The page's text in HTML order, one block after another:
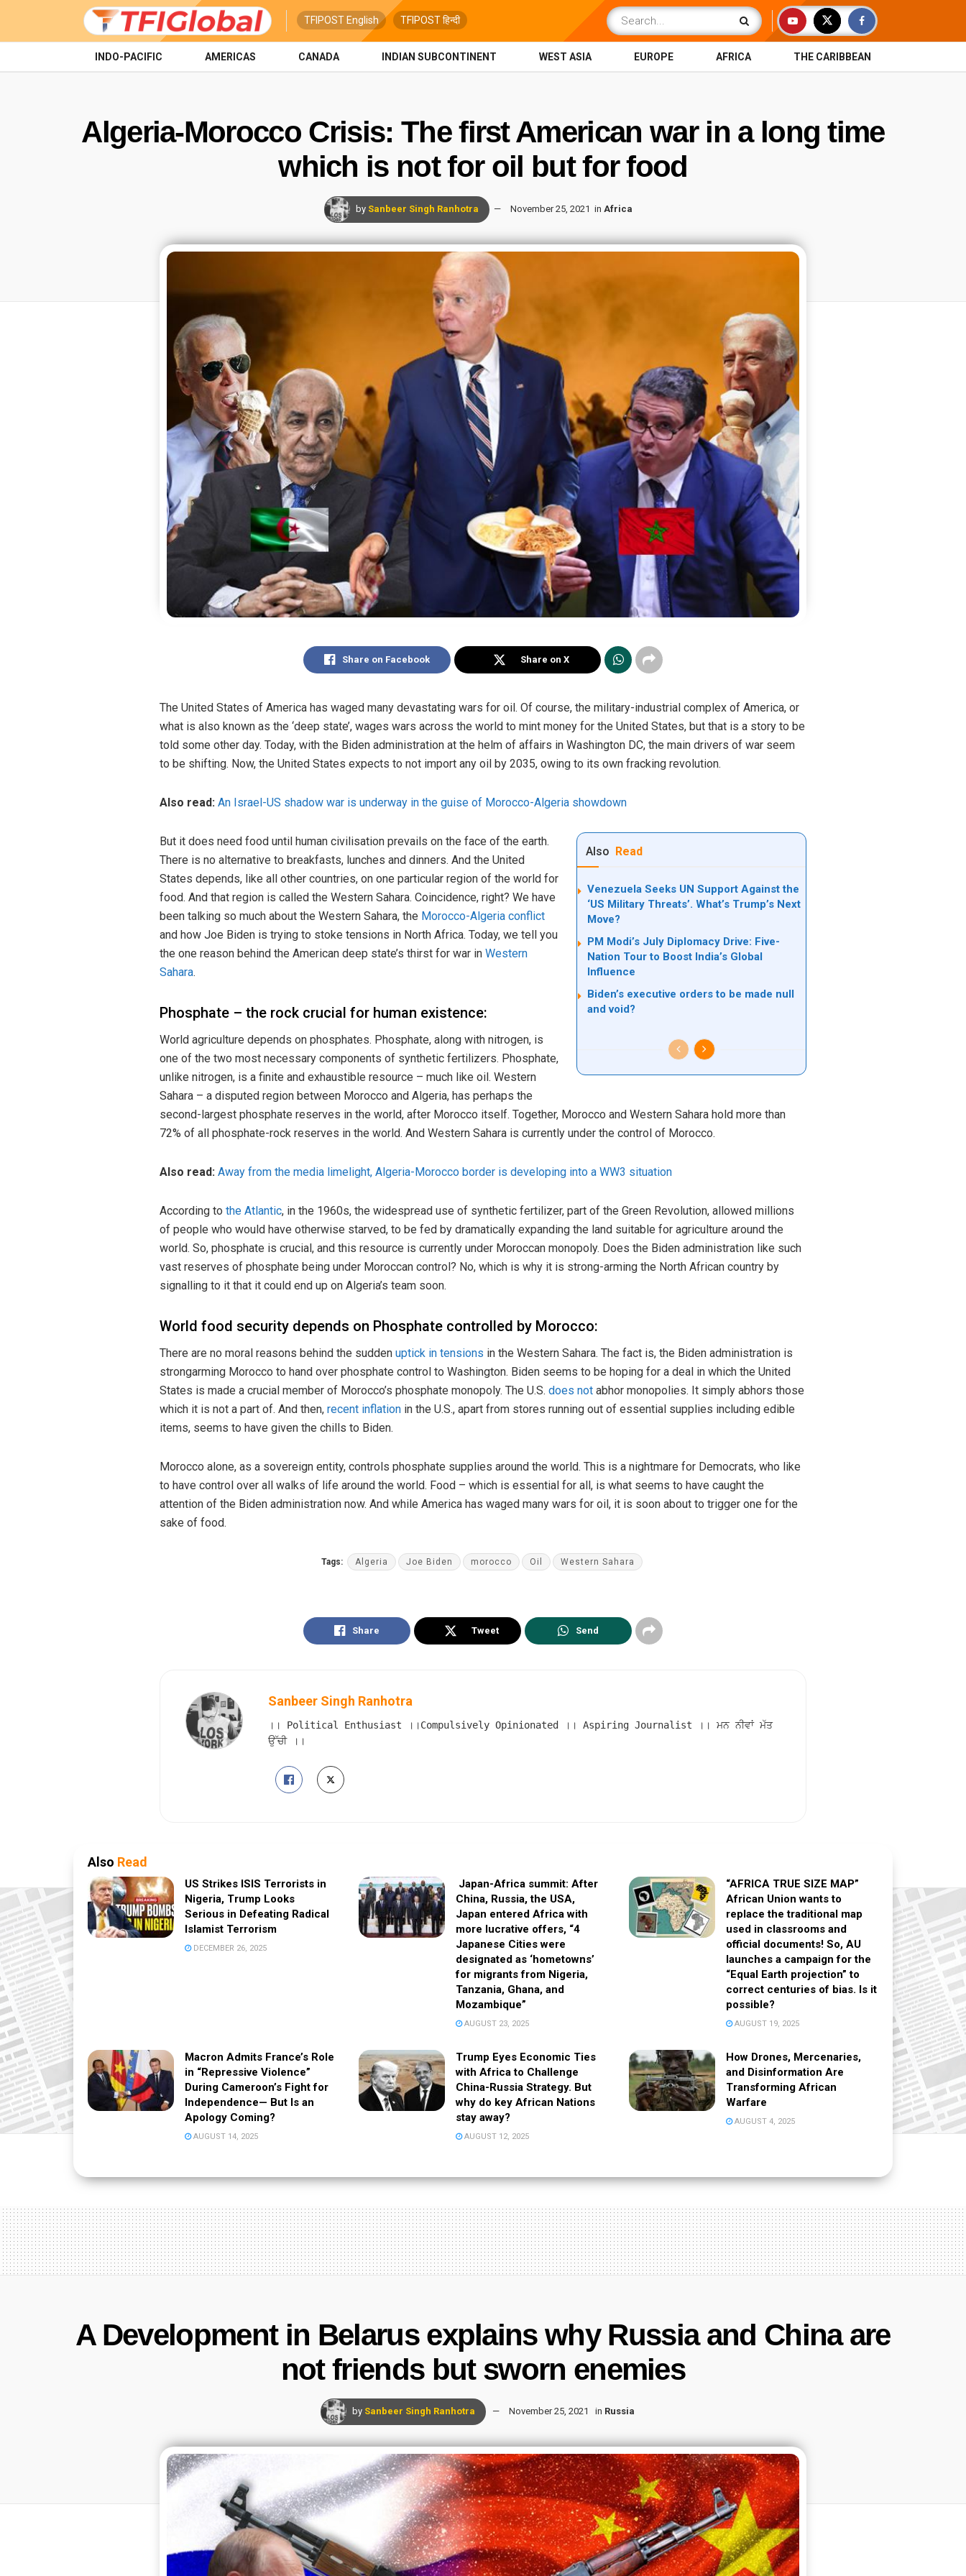
TFIPOST English TFIPOST हिन्दी
INDO-PACIFIC AMERICAS CANADA INDIAN SUBCONTINENT WEST ASIA EUROPE AFRICA THE CARIBBEAN
Algeria-Morocco Crisis: The first American war in a long time
which is not for oil but for food
by Sanbeer Singh Ranhotra November 25, 2021 in Africa
Share on Facebook Share on X
The United States of America has waged many devastating wars for oil. Of course, the military-industrial complex of America, or
what is also known as the ‘deep state’, wages wars across the world to mint money for the United States, but that is a story to be
told some other day. Today, with the Biden administration at the helm of affairs in Washington DC, the main drivers of war seem
to be shifting. Now, the United States expects to not import any oil by 2035, owing to its own fracking revolution.
Also read: An Israel-US shadow war is underway in the guise of Morocco-Algeria showdown
Also Read
Venezuela Seeks UN Support Against the
‘US Military Threats’. What’s Trump’s Next
Move?
PM Modi’s July Diplomacy Drive: Five-
Nation Tour to Boost India’s Global
Influence
Biden’s executive orders to be made null
and void?
But it does need food until human civilisation prevails on the face of the earth.
There is no alternative to breakfasts, lunches and dinners. And the United
States depends, like all other countries, on one particular region of the world for
food. And that region is called the Western Sahara. Coincidence, right? We have
been talking so much about the Western Sahara, the Morocco-Algeria conflict
and how Joe Biden is trying to stoke tensions in North Africa. Today, we tell you
the one reason behind the American deep state’s thirst for war in Western
Sahara.
Phosphate – the rock crucial for human existence:
World agriculture depends on phosphates. Phosphate, along with nitrogen, is
one of the two most necessary components of synthetic fertilizers. Phosphate,
unlike nitrogen, is a finite and exhaustible resource – much like oil. Western
Sahara – a disputed region between Morocco and Algeria, has perhaps the
second-largest phosphate reserves in the world, after Morocco itself. Together, Morocco and Western Sahara hold more than
72% of all phosphate-rock reserves in the world. And Western Sahara is currently under the control of Morocco.
Also read: Away from the media limelight, Algeria-Morocco border is developing into a WW3 situation
According to the Atlantic, in the 1960s, the widespread use of synthetic fertilizer, part of the Green Revolution, allowed millions
of people who would have otherwise starved, to be fed by dramatically expanding the land suitable for agriculture around the
world. So, phosphate is crucial, and this resource is currently under Moroccan monopoly. Does the Biden administration like such
vast reserves of phosphate being under Moroccan control? No, which is why it is strong-arming the North African country by
signalling to it that it could end up on Algeria’s team soon.
World food security depends on Phosphate controlled by Morocco:
There are no moral reasons behind the sudden uptick in tensions in the Western Sahara. The fact is, the Biden administration is
strongarming Morocco to hand over phosphate control to Washington. Biden seems to be hoping for a deal in which the United
States is made a crucial member of Morocco’s phosphate monopoly. The U.S. does not abhor monopolies. It simply abhors those
which it is not a part of. And then, recent inflation in the U.S., apart from stores running out of essential supplies including edible
items, seems to have given the chills to Biden.
Morocco alone, as a sovereign entity, controls phosphate supplies around the world. This is a nightmare for Democrats, who like
to have control over all walks of life around the world. Food – which is essential for all, is what seems to have caught the
attention of the Biden administration now. And while America has waged many wars for oil, it is soon about to trigger one for the
sake of food.
Tags: Algeria Joe Biden morocco Oil Western Sahara
Share Tweet Send
Sanbeer Singh Ranhotra
।। Political Enthusiast ।।Compulsively Opinionated ।। Aspiring Journalist ।। ਮਨ ਨੀਵਾਂ ਮੱਤ
ਉੱਚੀ ।।
Also Read
US Strikes ISIS Terrorists in
Nigeria, Trump Looks
Serious in Defeating Radical
Islamist Terrorism
DECEMBER 26, 2025
Japan-Africa summit: After
China, Russia, the USA,
Japan entered Africa with
more lucrative offers, “4
Japanese Cities were
designated as ‘hometowns’
for migrants from Nigeria,
Tanzania, Ghana, and
Mozambique”
AUGUST 23, 2025
“AFRICA TRUE SIZE MAP”
African Union wants to
replace the traditional map
used in classrooms and
official documents! So, AU
launches a campaign for the
“Equal Earth projection” to
correct centuries of bias. Is it
possible?
AUGUST 19, 2025
Macron Admits France’s Role
in “Repressive Violence”
During Cameroon’s Fight for
Independence— But Is an
Apology Coming?
AUGUST 14, 2025
Trump Eyes Economic Ties
with Africa to Challenge
China-Russia Strategy. But
why do key African Nations
stay away?
AUGUST 12, 2025
How Drones, Mercenaries,
and Disinformation Are
Transforming African
Warfare
AUGUST 4, 2025
A Development in Belarus explains why Russia and China are
not friends but sworn enemies
by Sanbeer Singh Ranhotra November 25, 2021 in Russia